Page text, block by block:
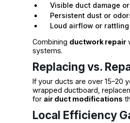
Visible duct damage
Persistent dust or
Loud airflow or rattling
Combining ductwork repair
systems.
Replacing vs.
If your ducts are over 15–20
wrapped ductboard,
for air duct modifications
Local Efficiency